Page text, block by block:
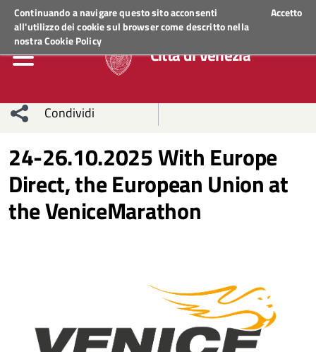
Continuando a navigare questo sito acconsenti
all'utilizzo dei cookie sul browser come descritto nella
nostraCookie Policy
Accetto
Regione Veneto ACCEDI AI SERVIZI
Città di Venezia
Condividi
sui social
network
Condividi
Condividi
su
Facebook
Condividi
su
Condividi
Facebook
su
Whatsapp
24-26.10.2025 With Europe
Direct, the European Union at
the VeniceMarathon